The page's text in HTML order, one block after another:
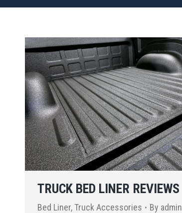
TRUCK BED LINER REVIEWS
Bed Liner,Truck Accessories By admin